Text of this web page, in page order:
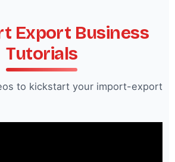
Export Business
Tutorials
to kickstart your import-export